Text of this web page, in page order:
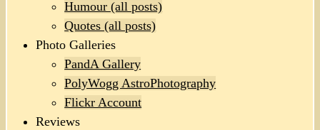
Humour (all posts)
Quotes (all posts)
Photo Galleries
PandA Gallery
PolyWogg AstroPhotography
Flickr Account
Reviews